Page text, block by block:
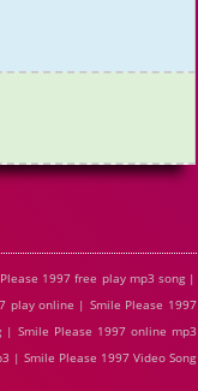
1997 free play mp3 song |
play online | Smile Please 1997
Smile Please 1997 online mp3
| Smile Please 1997 Video Song